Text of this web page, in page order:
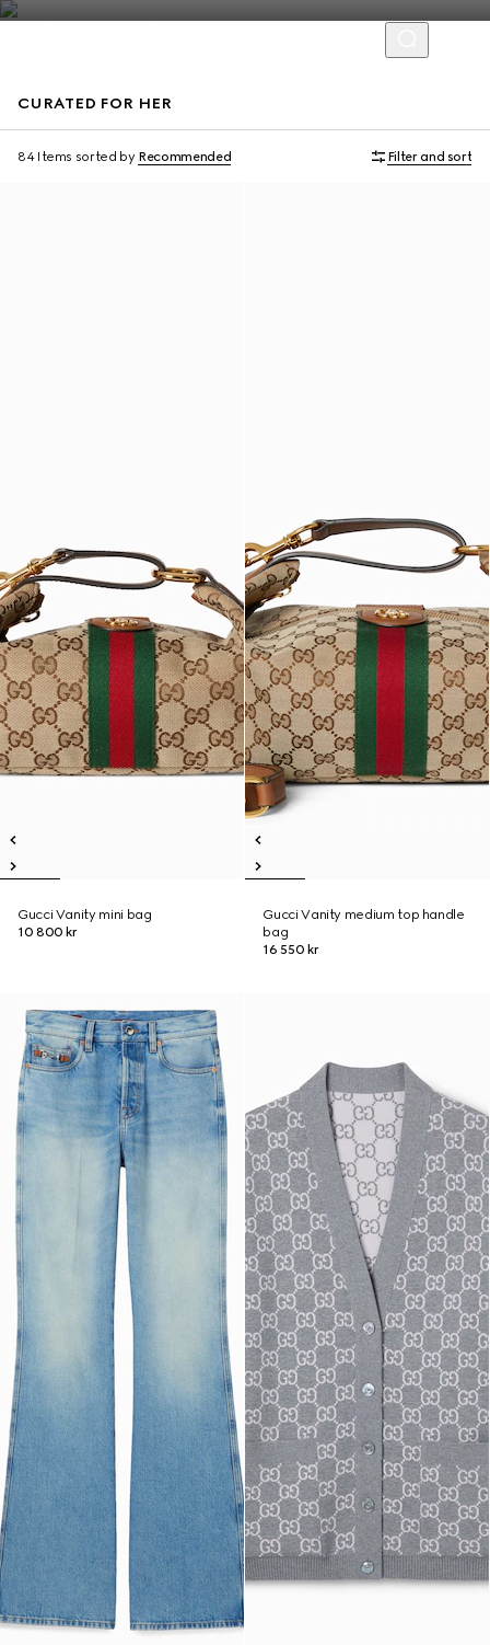
CURATED FOR HER
84 Items sorted by Recommended Filter and sort
Personalise with initials
Gucci Vanity mini bag
10 800 kr
Personalise with initials
Gucci Vanity medium top handle
bag
16 550 kr